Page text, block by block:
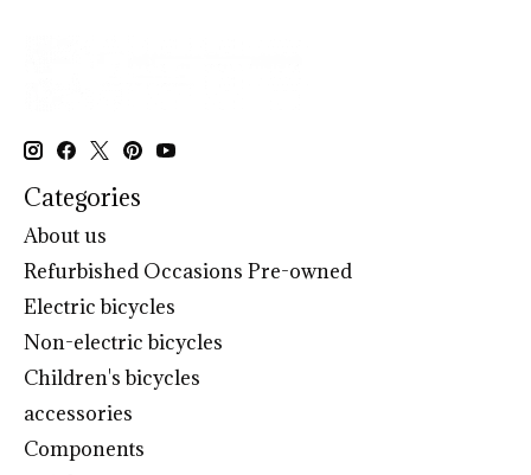
Categories
About us
Refurbished Occasions Pre-owned
Electric bicycles
Non-electric bicycles
Children's bicycles
accessories
Components